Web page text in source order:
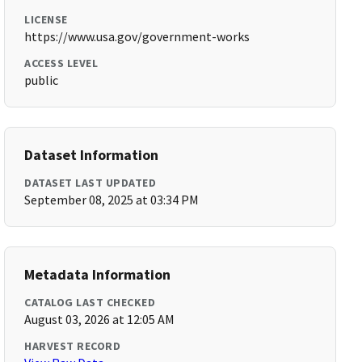
LICENSE
https://www.usa.gov/government-works
ACCESS LEVEL
public
Dataset Information
DATASET LAST UPDATED
September 08, 2025 at 03:34 PM
Metadata Information
CATALOG LAST CHECKED
August 03, 2026 at 12:05 AM
HARVEST RECORD